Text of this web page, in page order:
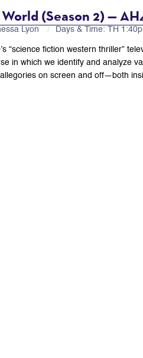
(Season 2) —
Lyon Days & Time: TH
“science fiction western thriller”
in which we identify and analyze
on screen and off—both